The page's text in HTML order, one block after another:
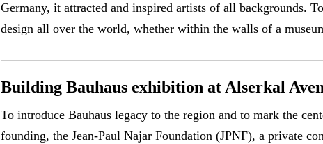
Germany, it attracted and inspired artists of all backgrounds.
design all over the world, whether within the walls of a
Building Bauhaus exhibition at Alserkal
To introduce Bauhaus legacy to the region and to mark the
founding, the Jean-Paul Najar Foundation (JPNF), a private